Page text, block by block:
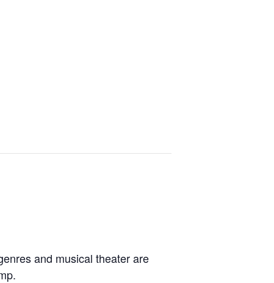
and musical theater are